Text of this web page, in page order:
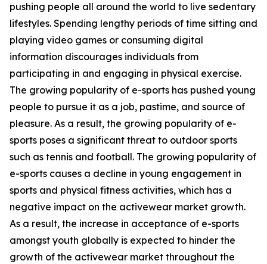
pushing people all around the world to live sedentary
lifestyles. Spending lengthy periods of time sitting and
playing video games or consuming digital
information discourages individuals from
participating in and engaging in physical exercise.
The growing popularity of e-sports has pushed young
people to pursue it as a job, pastime, and source of
pleasure. As a result, the growing popularity of e-
sports poses a significant threat to outdoor sports
such as tennis and football. The growing popularity of
e-sports causes a decline in young engagement in
sports and physical fitness activities, which has a
negative impact on the activewear market growth.
As a result, the increase in acceptance of e-sports
amongst youth globally is expected to hinder the
growth of the activewear market throughout the